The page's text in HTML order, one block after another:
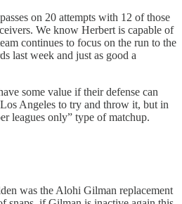
on 20 attempts with 12 of those
We know Herbert is capable of
continues to focus on the run to the
last week and just as good a
some value if their defense can
Angeles to try and throw it, but in
leagues only” type of matchup.
was the Alohi Gilman replacement